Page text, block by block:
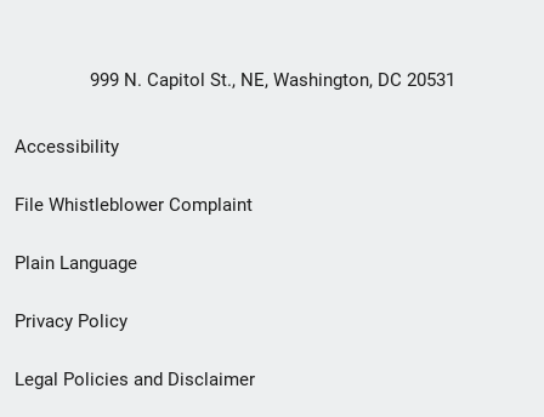
999 N. Capitol St., NE, Washington, DC 20531
Secondary
Footer
menu
Accessibility
File Whistleblower Complaint
Plain Language
Privacy Policy
Legal Policies and Disclaimer